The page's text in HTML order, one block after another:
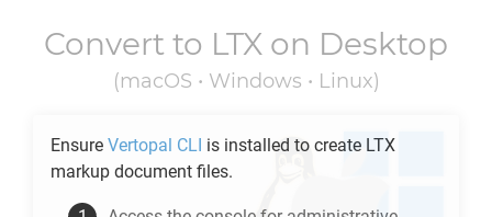
Convert to LTX on Desktop
(macOS • Windows • Linux)
Ensure Vertopal CLI is installed to create LTX
markup document files.